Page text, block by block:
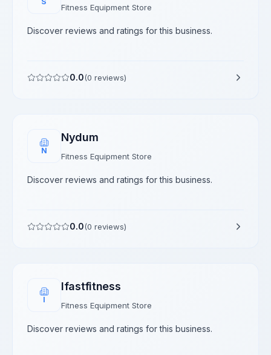
Fitness Equipment Store
Discover reviews and ratings for this business.
0.0(0 reviews)
N
Nydum
Fitness Equipment Store
Discover reviews and ratings for this business.
0.0(0 reviews)
I
Ifastfitness
Fitness Equipment Store
Discover reviews and ratings for this business.